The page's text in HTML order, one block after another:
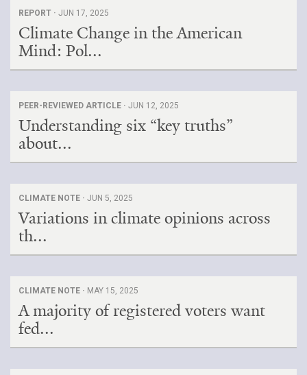
REPORT · JUN 17, 2025
Climate Change in the American
Mind: Pol...
PEER-REVIEWED ARTICLE · JUN 12, 2025
Understanding six “key truths”
about...
CLIMATE NOTE · JUN 5, 2025
Variations in climate opinions across
th...
CLIMATE NOTE · MAY 15, 2025
A majority of registered voters want
fed...